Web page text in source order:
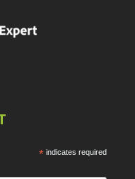
* indicates required